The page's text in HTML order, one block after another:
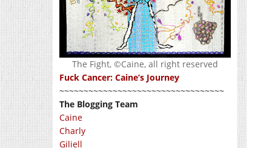
The Fight, ©Caine, all right reserved
Fuck Cancer: Caine’s Journey
~~~~~~~~~~~~~~~~~~~~~~~~~~~~~~~~~~
The Blogging Team
Caine
Charly
Giliell